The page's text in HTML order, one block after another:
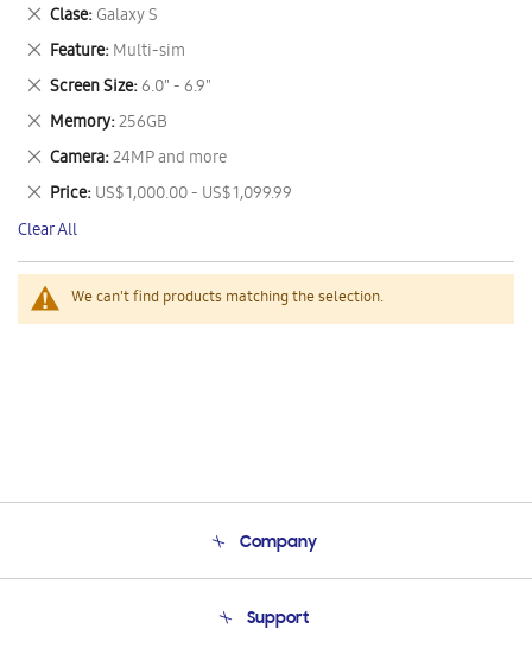
We can't find products matching the selection.
Clase Galaxy S
Remove
This
Item
Feature Multi-sim
Remove
This
Item
Screen Size 6.0" - 6.9"
Remove
This
Item
Memory 256GB
Remove
This
Item
Camera 24MP and more
Remove
This
Item
Price US$ 1,000.00 - US$ 1,099.99
Remove
This
Item
Clear All
Company
Product Support
Support